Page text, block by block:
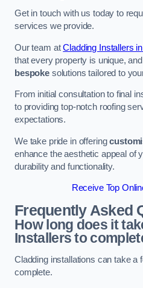
Get in touch with us today to
services we provide.
Our team atCladding Installers
that every property is unique,
bespokesolutions tailored to
From initial consultation to final
to providing top-notch roofing
expectations.
We take pride in offering
enhance the aesthetic appeal of
durability and functionality.
Receive Top
Frequently Asked
How long does it
Installers to
Cladding installations can take a
complete.